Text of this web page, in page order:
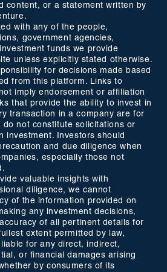
content, or a statement written by
with any of the people,
government agencies,
funds we provide
unless explicitly stated otherwise.
for decisions made based
from this platform. Links to
imply endorsement or affiliation
that provide the ability to invest in
transaction in a company are for
do not constitute solicitations or
investment. Investors should
and due diligence when
especially those not
valuable insights with
diligence, we cannot
of the information provided on
any investment decisions,
of all pertinent details for
extent permitted by law,
for any direct, indirect,
or financial damages arising
by consumers of its